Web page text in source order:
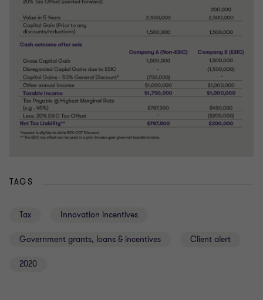
TAGS
Tax Innovation incentives
Government grants, loans & incentives Client alert
2020